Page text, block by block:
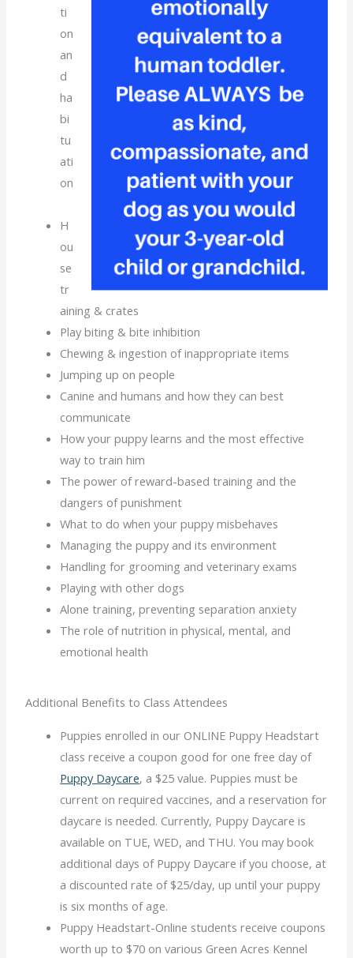
ti
on
an
d
ha
bi
tu
ati
on
H
ou
se
tr
aining & crates
Play biting & bite inhibition
Chewing & ingestion of inappropriate items
Jumping up on people
Canine and humans and how they can best
communicate
How your puppy learns and the most effective
way to train him
The power of reward-based training and the
dangers of punishment
What to do when your puppy misbehaves
Managing the puppy and its environment
Handling for grooming and veterinary exams
Playing with other dogs
Alone training, preventing separation anxiety
The role of nutrition in physical, mental, and
emotional health
Additional Benefits to Class Attendees
Puppies enrolled in our ONLINE Puppy Headstart
class receive a coupon good for one free day of
Puppy Daycare, a $25 value. Puppies must be
current on required vaccines, and a reservation for
daycare is needed. Currently, Puppy Daycare is
available on TUE, WED, and THU. You may book
additional days of Puppy Daycare if you choose, at
a discounted rate of $25/day, up until your puppy
is six months of age.
Puppy Headstart-Online students receive coupons
worth up to $70 on various Green Acres Kennel